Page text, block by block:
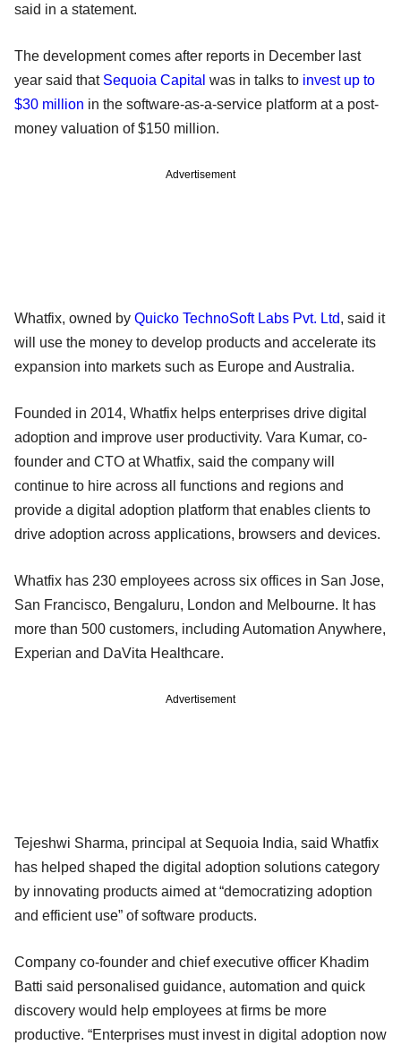
said in a statement.
The development comes after reports in December last
year said that Sequoia Capital was in talks to invest up to
$30 million in the software-as-a-service platform at a post-
money valuation of $150 million.
Advertisement
Whatfix, owned by Quicko TechnoSoft Labs Pvt. Ltd, said it
will use the money to develop products and accelerate its
expansion into markets such as Europe and Australia.
Founded in 2014, Whatfix helps enterprises drive digital
adoption and improve user productivity. Vara Kumar, co-
founder and CTO at Whatfix, said the company will
continue to hire across all functions and regions and
provide a digital adoption platform that enables clients to
drive adoption across applications, browsers and devices.
Whatfix has 230 employees across six offices in San Jose,
San Francisco, Bengaluru, London and Melbourne. It has
more than 500 customers, including Automation Anywhere,
Experian and DaVita Healthcare.
Advertisement
Tejeshwi Sharma, principal at Sequoia India, said Whatfix
has helped shaped the digital adoption solutions category
by innovating products aimed at “democratizing adoption
and efficient use” of software products.
Company co-founder and chief executive officer Khadim
Batti said personalised guidance, automation and quick
discovery would help employees at firms be more
productive. “Enterprises must invest in digital adoption now